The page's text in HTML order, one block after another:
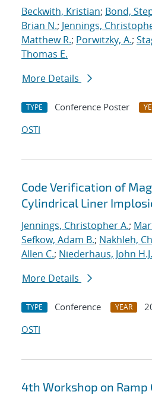
Beckwith, Kristian; Bond,
Brian N.; Jennings,
Matthew R.; Porwitzky, A.;
Thomas E.
More Details
TYPE Conference Poster
OSTI
Code Verification of
Cylindrical Liner
Jennings, Christopher A.;
Sefkow, Adam B.; Nakhleh,
Allen C.; Niederhaus, John H.J.
More Details
TYPE Conference YEAR
OSTI
4th Workshop on Ramp